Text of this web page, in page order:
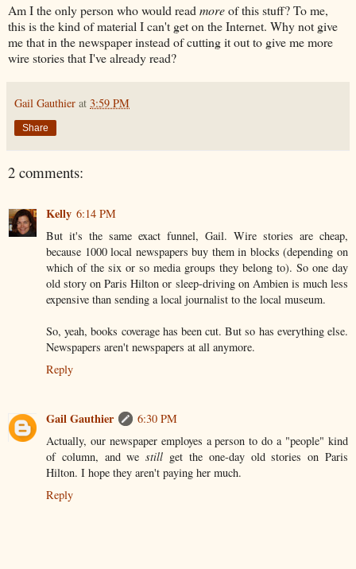
Am I the only person who would read moreof this stuff? To me,
this is the kind of material I can't get on the Internet. Why not give
me that in the newspaper instead of cutting it out to give me more
wire stories that I've already read?
Gail Gauthier at 3:59 PM
Share
2 comments:
Kelly 6:14 PM
But it's the same exact funnel, Gail. Wire stories are cheap,
because 1000 local newspapers buy them in blocks (depending on
which of the six or so media groups they belong to). So one day
old story on Paris Hilton or sleep-driving on Ambien is much less
expensive than sending a local journalist to the local museum.
So, yeah, books coverage has been cut. But so has everything else.
Newspapers aren't newspapers at all anymore.
Reply
Gail Gauthier
6:30 PM
Actually, our newspaper employes a person to do a "people" kind
of column, and westill get the one-day old stories on Paris
Hilton. I hope they aren't paying her much.
Reply